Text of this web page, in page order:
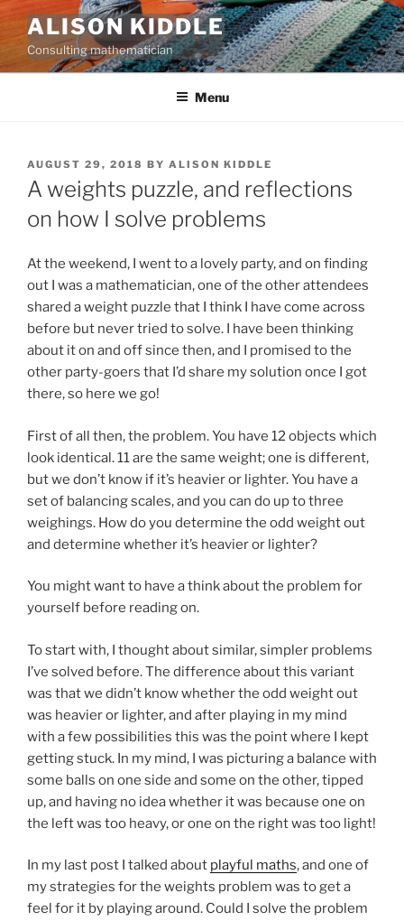
Skip
to
content
ALISON KIDDLE
Consulting mathematician
Menu
POSTED
ON
AUGUST 29, 2018 BY ALISON KIDDLE
A weights puzzle, and reflections
on how I solve problems
At the weekend, I went to a lovely party, and on finding
out I was a mathematician, one of the other attendees
shared a weight puzzle that I think I have come across
before but never tried to solve. I have been thinking
about it on and off since then, and I promised to the
other party-goers that I’d share my solution once I got
there, so here we go!
First of all then, the problem. You have 12 objects which
look identical. 11 are the same weight; one is different,
but we don’t know if it’s heavier or lighter. You have a
set of balancing scales, and you can do up to three
weighings. How do you determine the odd weight out
and determine whether it’s heavier or lighter?
You might want to have a think about the problem for
yourself before reading on.
To start with, I thought about similar, simpler problems
I’ve solved before. The difference about this variant
was that we didn’t know whether the odd weight out
was heavier or lighter, and after playing in my mind
with a few possibilities this was the point where I kept
getting stuck. In my mind, I was picturing a balance with
some balls on one side and some on the other, tipped
up, and having no idea whether it was because one on
the left was too heavy, or one on the right was too light!
In my last post I talked about playful maths, and one of
my strategies for the weights problem was to get a
feel for it by playing around. Could I solve the problem